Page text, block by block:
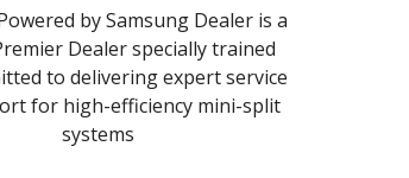
by Samsung Dealer is a
Dealer specially trained
to delivering expert service
for high-efficiency mini-split
systems